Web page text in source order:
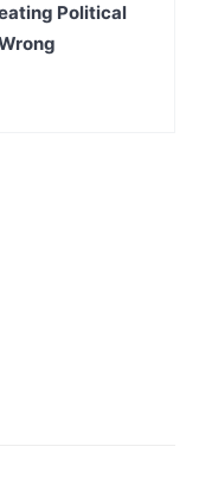
Political